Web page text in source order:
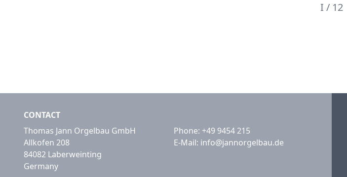
I / 12
CONTACT
Thomas Jann Orgelbau GmbH
Allkofen 208
84082 Laberweinting
Germany
Phone: +49 9454 215
E-Mail: info@jannorgelbau.de